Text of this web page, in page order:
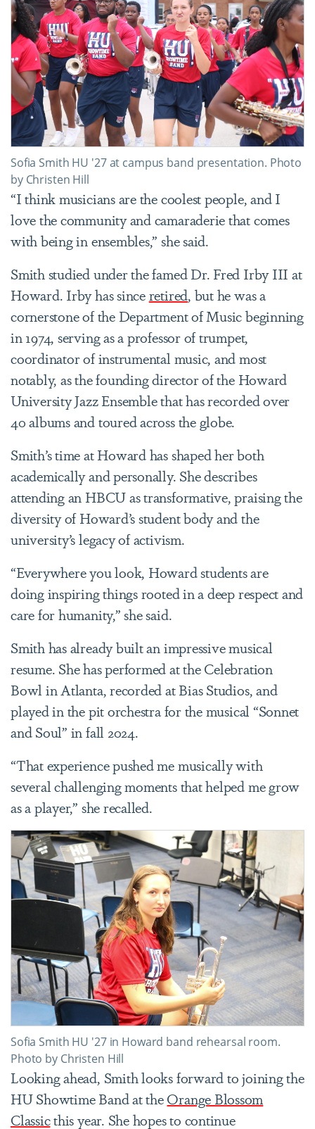
Sofia Smith HU '27 at campus band presentation. Photo
by Christen Hill
“I think musicians are the coolest people, and I
love the community and camaraderie that comes
with being in ensembles,” she said.
Smith studied under the famed Dr. Fred Irby III at
Howard. Irby has sinceretired, but he was a
cornerstone of the Department of Music beginning
in 1974, serving as a professor of trumpet,
coordinator of instrumental music, and most
notably, as the founding director of the Howard
University Jazz Ensemble that has recorded over
40 albums and toured across the globe.
Smith’s time at Howard has shaped her both
academically and personally. She describes
attending an HBCU as transformative, praising the
diversity of Howard’s student body and the
university’s legacy of activism.
“Everywhere you look, Howard students are
doing inspiring things rooted in a deep respect and
care for humanity,” she said.
Smith has already built an impressive musical
resume. She has performed at the Celebration
Bowl in Atlanta, recorded at Bias Studios, and
played in the pit orchestra for the musical “Sonnet
and Soul” in fall 2024.
“That experience pushed me musically with
several challenging moments that helped me grow
as a player,” she recalled.
Sofia Smith HU '27 in Howard band rehearsal room.
Photo by Christen Hill
Looking ahead, Smith looks forward to joining the
HU Showtime Band at theOrange Blossom
Classicthis year. She hopes to continue